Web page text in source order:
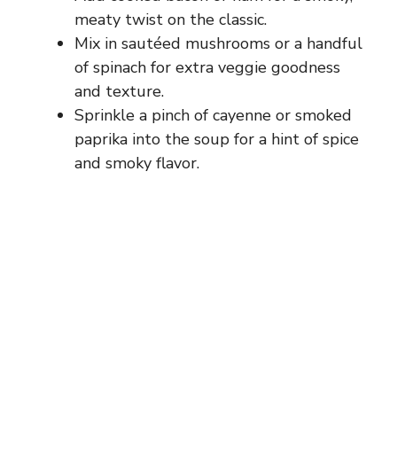
meaty twist on the classic.
Mix in sautéed mushrooms or a handful
of spinach for extra veggie goodness
and texture.
Sprinkle a pinch of cayenne or smoked
paprika into the soup for a hint of spice
and smoky flavor.